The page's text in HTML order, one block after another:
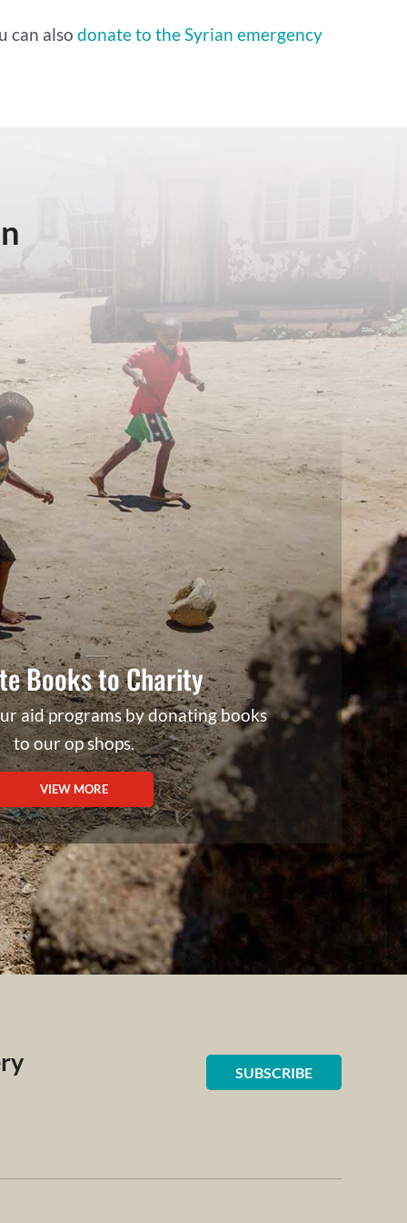
can also donate to the Syrian emergency
Books to Charity
aid programs by donating books
to our op shops.
VIEW MORE
SUBSCRIBE